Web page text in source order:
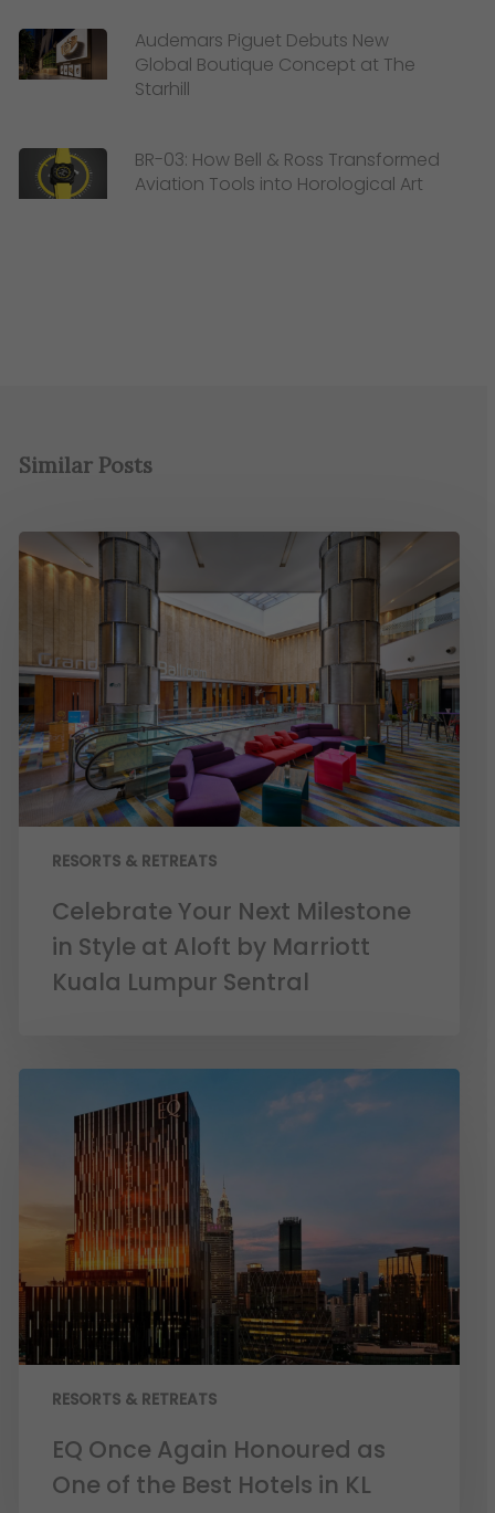
Audemars Piguet Debuts New
Global Boutique Concept at The
Starhill
BR-03: How Bell & Ross Transformed
Aviation Tools into Horological Art
Similar Posts
RESORTS & RETREATS
Celebrate Your Next Milestone
in Style at Aloft by Marriott
Kuala Lumpur Sentral
RESORTS & RETREATS
EQ Once Again Honoured as
One of the Best Hotels in KL